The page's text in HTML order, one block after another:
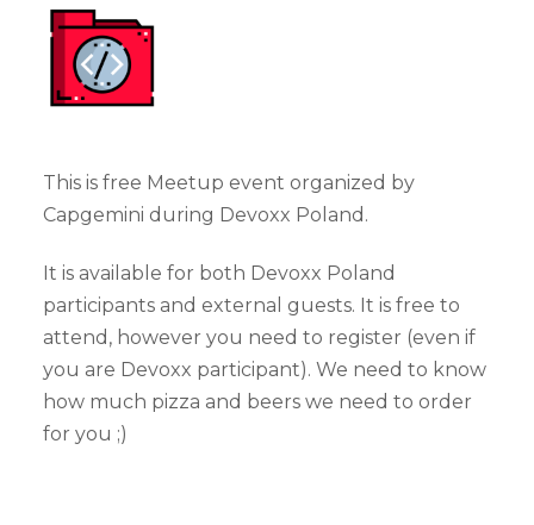
This is free Meetup event organized by
Capgemini during Devoxx Poland.
It is available for both Devoxx Poland
participants and external guests. It is free to
attend, however you need to register (even if
you are Devoxx participant). We need to know
how much pizza and beers we need to order
for you ;)